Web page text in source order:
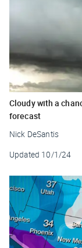
Cloudy with a
forecast
Nick DeSantis
Updated 10/1/24